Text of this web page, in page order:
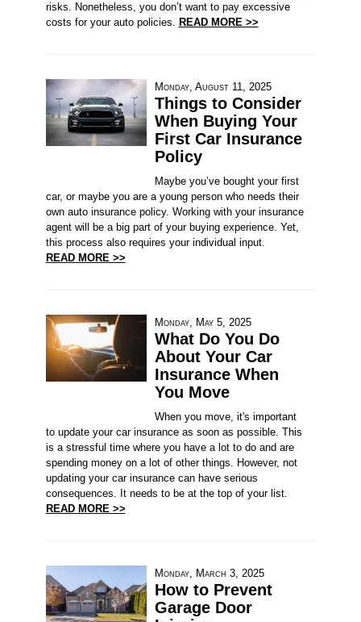
risks. Nonetheless, you don’t want to pay excessive
costs for your auto policies. READ MORE >>
Monday, August 11, 2025
Things to Consider
When Buying Your
First Car Insurance
Policy
Maybe you’ve bought your first
car, or maybe you are a young person who needs their
own auto insurance policy. Working with your insurance
agent will be a big part of your buying experience. Yet,
this process also requires your individual input.
READ MORE >>
Monday, May 5, 2025
What Do You Do
About Your Car
Insurance When
You Move
When you move, it's important
to update your car insurance as soon as possible. This
is a stressful time where you have a lot to do and are
spending money on a lot of other things. However, not
updating your car insurance can have serious
consequences. It needs to be at the top of your list.
READ MORE >>
Monday, March 3, 2025
How to Prevent
Garage Door